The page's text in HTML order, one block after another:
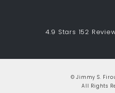
Jimmy S. Firouz MD
4.9 Stars 152
© Jimmy S.
All Rights